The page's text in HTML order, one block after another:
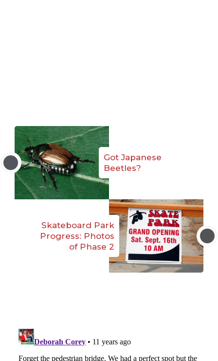
Got Japanese
Beetles?
Skateboard Park
Progress: Photos
of Phase 2